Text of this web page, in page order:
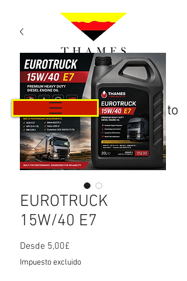
Carrito
EUROTRUCK
15W/40 E7
Desde 5,00£
de
Impuesto excluido